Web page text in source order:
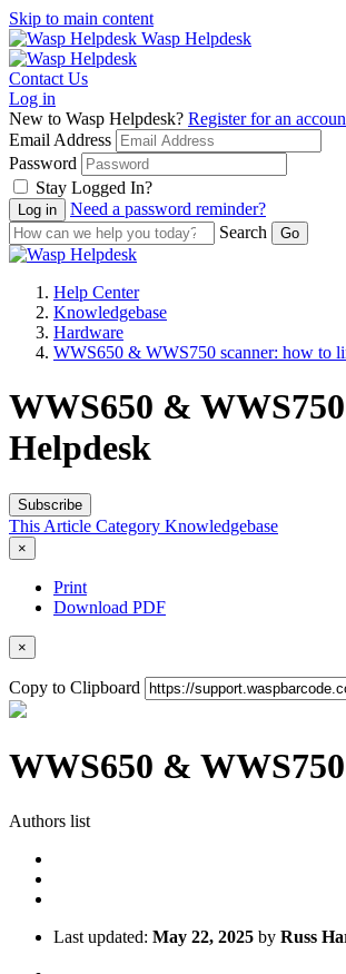
Skip to main content
Wasp Helpdesk
Contact Us
Log in
New to Wasp Helpdesk? Register for an
Email Address
Password
Stay Logged In?
Need a password reminder?
Search
Help Center
Knowledgebase
Hardware
WWS650 & WWS750 scanner: how to
WWS650 &
Helpdesk
Subscribe
This Article Category Knowledgebase
×
Print
Download PDF
×
Copy to Clipboard
WWS650 &
Authors list
Last updated: May 22, 2025 by Russ